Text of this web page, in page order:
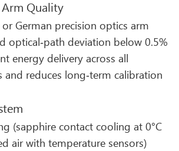
Quality
German precision optics arm
optical‑path deviation below 0.5%
energy delivery across all
and reduces long‑term calibration
(sapphire contact cooling at 0°C
air with temperature sensors)